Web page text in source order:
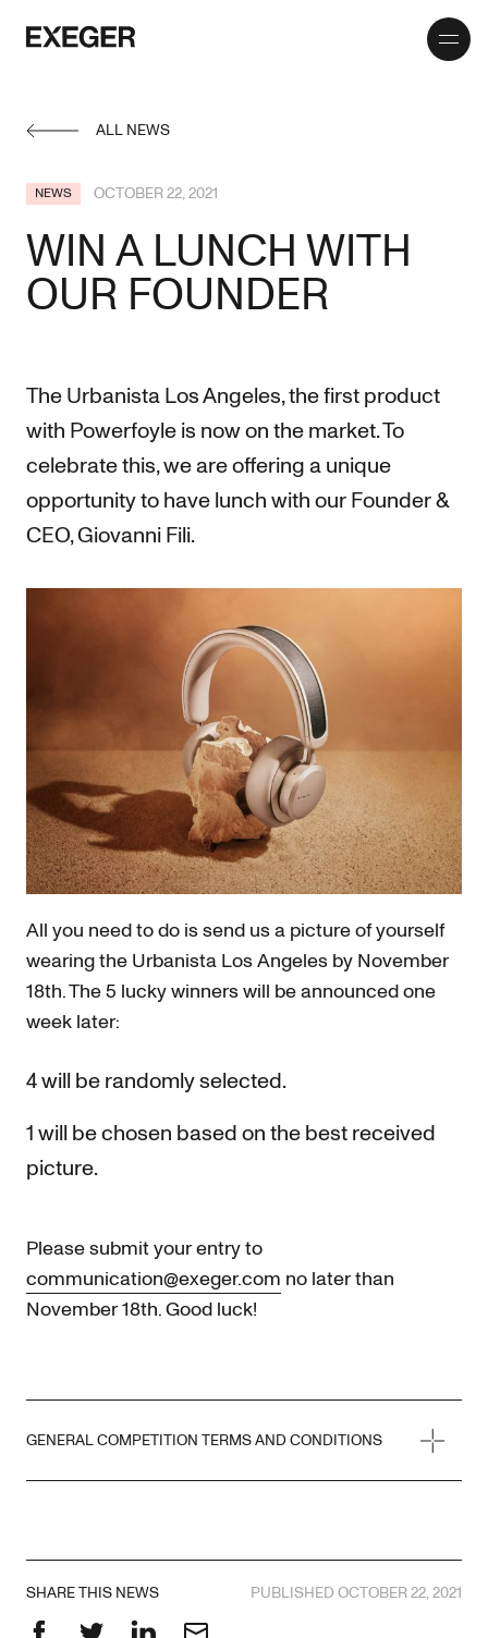
Exeger
Toggle
menu
ALL NEWS
NEWS OCTOBER 22, 2021
WIN A LUNCH WITH
OUR FOUNDER
The Urbanista Los Angeles, the first product
with Powerfoyle is now on the market. To
celebrate this, we are offering a unique
opportunity to have lunch with our Founder &
CEO, Giovanni Fili.
All you need to do is send us a picture of yourself
wearing the Urbanista Los Angeles by November
18th. The 5 lucky winners will be announced one
week later:
4 will be randomly selected.
1 will be chosen based on the best received
picture.
Please submit your entry to
communication@exeger.com no later than
November 18th. Good luck!
GENERAL COMPETITION TERMS AND CONDITIONS
SHARE THIS NEWS PUBLISHED OCTOBER 22, 2021